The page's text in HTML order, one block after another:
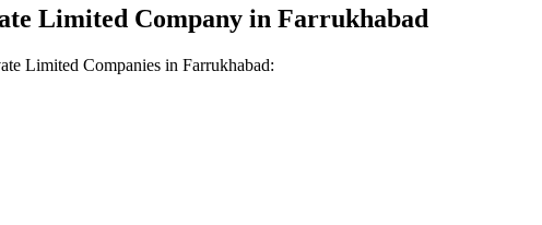
Limited Company in Farrukhabad
Limited Companies in Farrukhabad: